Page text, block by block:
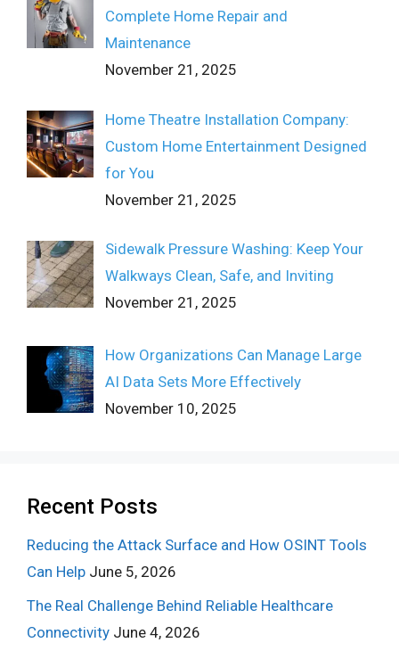
Complete Home Repair and
Maintenance
November 21, 2025
Home Theatre Installation Company:
Custom Home Entertainment Designed
for You
November 21, 2025
Sidewalk Pressure Washing: Keep Your
Walkways Clean, Safe, and Inviting
November 21, 2025
How Organizations Can Manage Large
AI Data Sets More Effectively
November 10, 2025
Recent Posts
Reducing the Attack Surface and How OSINT Tools
Can Help June 5, 2026
The Real Challenge Behind Reliable Healthcare
Connectivity June 4, 2026